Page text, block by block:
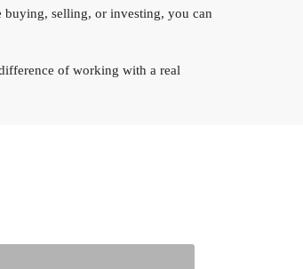
buying, selling, or investing, you can
of working with a real